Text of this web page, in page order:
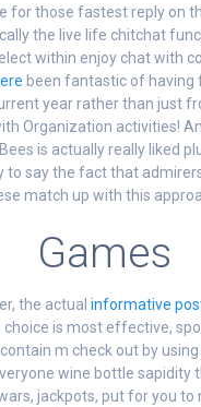
for those fastest reply on
the live life chitchat
within enjoy chat with
been fantastic of having
year rather than just
Organization activities!
is actually really liked
to say the fact that
match up with this
Games
the actual informative
choice is most effective,
m check out by
wine bottle sapidity
jackpots, put for you to